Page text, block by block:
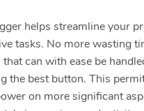
helps streamline your
tasks. No more wasting
can with ease be
the best button. This
on more significant